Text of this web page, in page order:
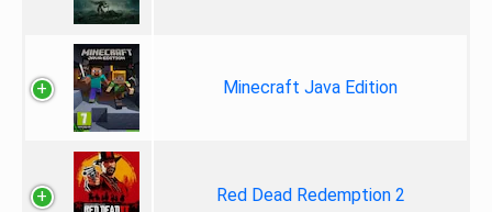
Minecraft Java Edition
Red Dead Redemption 2